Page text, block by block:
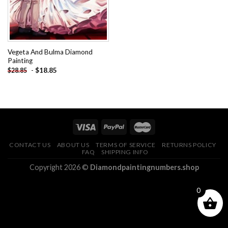
Vegeta And Bulma Diamond
Painting
$28.85 - $18.85
CONTACT US ABOUT US TERMS OF SERVICE
RETURNS POLICY
FAQ
SHIPPING INFO
Copyright 2026 © Diamondpaintingnumbers.shop
0